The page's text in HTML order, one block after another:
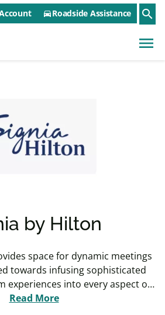
NEO Utility Menu
directions_carRoadside Assistance search
menu
by Hilton
space for dynamic meetings
towards infusing sophisticated
experiences into every aspect of
guest experience.
Read More